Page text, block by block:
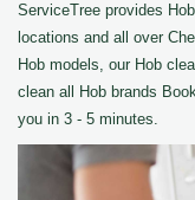
ServiceTree provides
locations and all over
Hob models, our Hob
clean all Hob brands
you in 3 - 5 minutes.